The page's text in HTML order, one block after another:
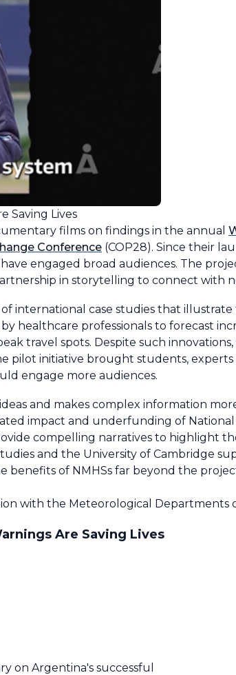
Saving Lives
films on findings in the annual
Conference (COP28). Since their
engaged broad audiences. The
in storytelling to connect with
international case studies that
healthcare professionals to forecast
travel spots. Despite such
pilot initiative brought students,
engage more audiences.
and makes complex information
impact and underfunding of
compelling narratives to highlight
and the University of Cambridge
of NMHSs far beyond the
with the Meteorological Departments
Are Saving Lives
on Argentina's successful